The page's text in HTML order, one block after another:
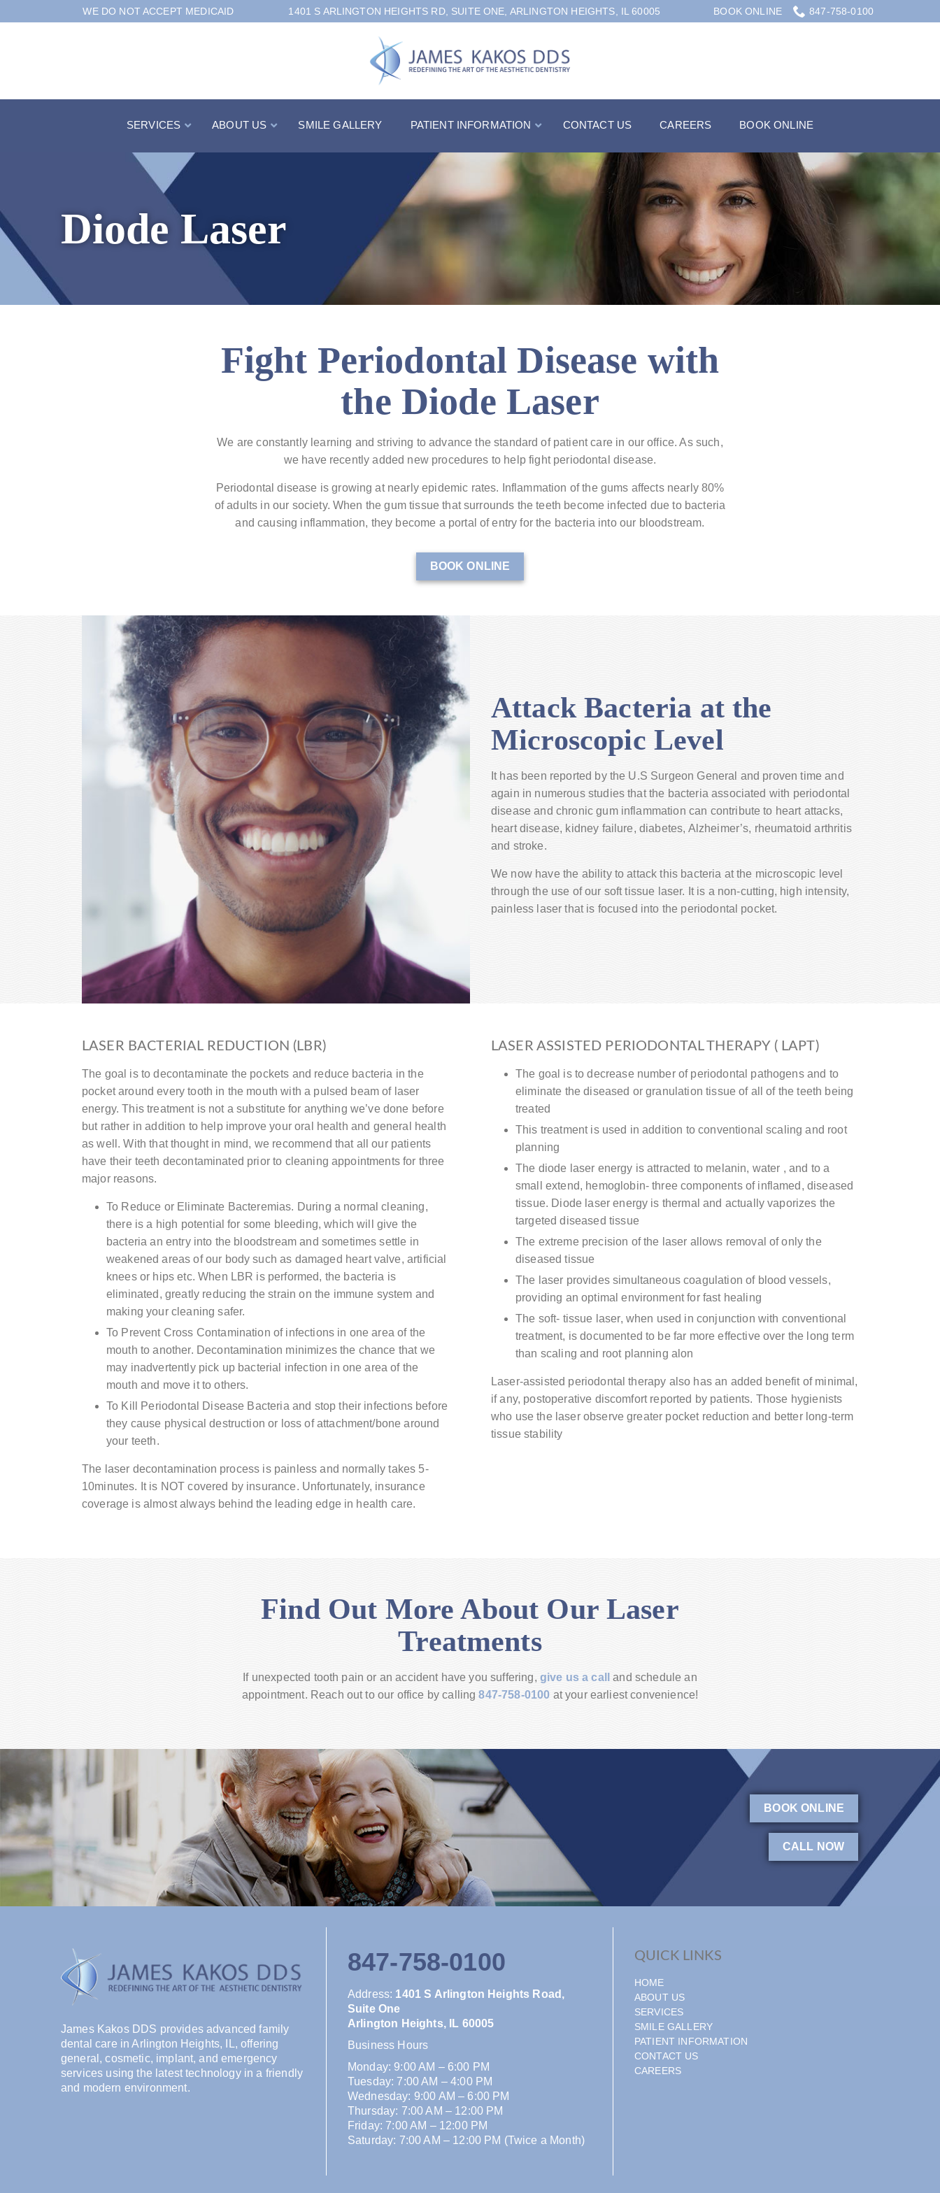
to
WE DO NOT ACCEPT MEDICAID 1401 S ARLINGTON HEIGHTS RD, SUITE ONE, ARLINGTON HEIGHTS, IL 60005 BOOK ONLINE 847-758-0100
SERVICES ABOUT US SMILE GALLERY PATIENT INFORMATION CONTACT US CAREERS BOOK ONLINE
Diode Laser
Fight Periodontal Disease with
the Diode Laser
We are constantly learning and striving to advance the standard of patient care in our office. As such,
we have recently added new procedures to help fight periodontal disease.
Periodontal disease is growing at nearly epidemic rates. Inflammation of the gums affects nearly 80%
of adults in our society. When the gum tissue that surrounds the teeth become infected due to bacteria
and causing inflammation, they become a portal of entry for the bacteria into our bloodstream.
BOOK ONLINE
Attack Bacteria at the
Microscopic Level
It has been reported by the U.S Surgeon General and proven time and
again in numerous studies that the bacteria associated with periodontal
disease and chronic gum inflammation can contribute to heart attacks,
heart disease, kidney failure, diabetes, Alzheimer’s, rheumatoid arthritis
and stroke.
We now have the ability to attack this bacteria at the microscopic level
through the use of our soft tissue laser. It is a non-cutting, high intensity,
painless laser that is focused into the periodontal pocket.
LASER BACTERIAL REDUCTION (LBR)
The goal is to decontaminate the pockets and reduce bacteria in the
pocket around every tooth in the mouth with a pulsed beam of laser
energy. This treatment is not a substitute for anything we’ve done before
but rather in addition to help improve your oral health and general health
as well. With that thought in mind, we recommend that all our patients
have their teeth decontaminated prior to cleaning appointments for three
major reasons.
To Reduce or Eliminate Bacteremias. During a normal cleaning,
there is a high potential for some bleeding, which will give the
bacteria an entry into the bloodstream and sometimes settle in
weakened areas of our body such as damaged heart valve, artificial
knees or hips etc. When LBR is performed, the bacteria is
eliminated, greatly reducing the strain on the immune system and
making your cleaning safer.
To Prevent Cross Contamination of infections in one area of the
mouth to another. Decontamination minimizes the chance that we
may inadvertently pick up bacterial infection in one area of the
mouth and move it to others.
To Kill Periodontal Disease Bacteria and stop their infections before
they cause physical destruction or loss of attachment/bone around
your teeth.
The laser decontamination process is painless and normally takes 5-
10minutes. It is NOT covered by insurance. Unfortunately, insurance
coverage is almost always behind the leading edge in health care.
LASER ASSISTED PERIODONTAL THERAPY ( LAPT)
The goal is to decrease number of periodontal pathogens and to
eliminate the diseased or granulation tissue of all of the teeth being
treated
This treatment is used in addition to conventional scaling and root
planning
The diode laser energy is attracted to melanin, water , and to a
small extend, hemoglobin- three components of inflamed, diseased
tissue. Diode laser energy is thermal and actually vaporizes the
targeted diseased tissue
The extreme precision of the laser allows removal of only the
diseased tissue
The laser provides simultaneous coagulation of blood vessels,
providing an optimal environment for fast healing
The soft- tissue laser, when used in conjunction with conventional
treatment, is documented to be far more effective over the long term
than scaling and root planning alon
Laser-assisted periodontal therapy also has an added benefit of minimal,
if any, postoperative discomfort reported by patients. Those hygienists
who use the laser observe greater pocket reduction and better long-term
tissue stability
Find Out More About Our Laser
Treatments
If unexpected tooth pain or an accident have you suffering, give us a call
and schedule an
appointment. Reach out to our office by calling847-758-0100 at your earliest convenience!
BOOK ONLINE
CALL NOW
James Kakos DDS provides advanced family
dental care in Arlington Heights, IL, offering
general, cosmetic, implant, and emergency
services using the latest technology in a friendly
and modern environment.
847-758-0100
Address: 1401 S Arlington Heights Road,
Suite One
Arlington Heights, IL 60005
Business Hours
Monday: 9:00 AM – 6:00 PM
Tuesday: 7:00 AM – 4:00 PM
Wednesday: 9:00 AM – 6:00 PM
Thursday: 7:00 AM – 12:00 PM
Friday: 7:00 AM – 12:00 PM
Saturday: 7:00 AM – 12:00 PM (Twice a Month)
QUICK LINKS
HOME
ABOUT US
SERVICES
SMILE GALLERY
PATIENT INFORMATION
CONTACT US
CAREERS